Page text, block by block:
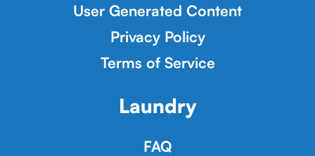
User Generated Content
Privacy Policy
Terms of Service
Laundry
FAQ